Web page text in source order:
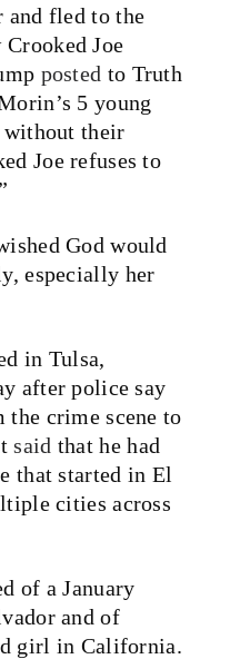
and fled to the
Crooked Joe
posted to Truth
5 young
their
Joe refuses to
God would
especially her
in Tulsa,
after police say
crime scene to
said that he had
that started in El
cities across
of a January
and of
girl in California.